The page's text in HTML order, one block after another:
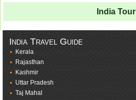
India Tour
India Travel Guide
Kerala
Rajasthan
Kashmir
Uttar Pradesh
Taj Mahal